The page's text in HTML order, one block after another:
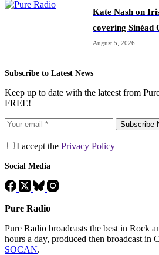
Kate Nash on
covering Sinéad
August 5, 2026
Subscribe to Latest News
Keep up to date with the lateest from
FREE!
Subscribe
I accept the Privacy Policy
Social Media
Pure Radio
Pure Radio broadcasts the best in Rock
hours a day, produced then broadcast in
SOCAN.